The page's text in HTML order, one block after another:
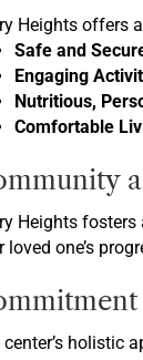
Heights offers
Safe and
Engaging
Nutritious,
Comfortable
Heights
loved one’s
center’s holistic